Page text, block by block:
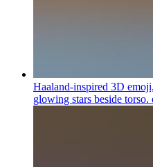
Haaland-inspired 3D
glowing stars beside torso.